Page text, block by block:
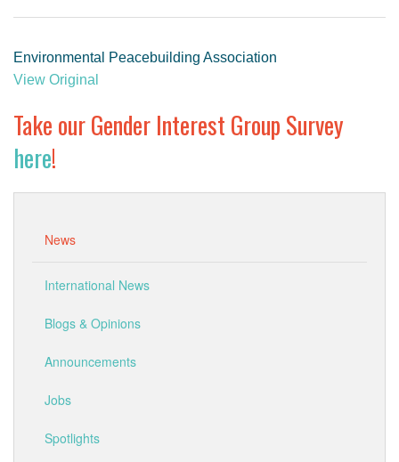
GENDER, CLIMATE AND SECURITY
Environmental Peacebuilding Association
View Original
Take our Gender Interest Group Survey
here!
News
International News
Blogs & Opinions
Announcements
Jobs
Spotlights